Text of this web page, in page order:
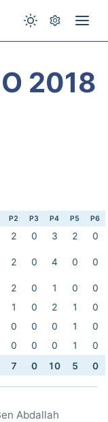
2018
P2 P3 P4 P5 P6
2 0 3 2
0
2 0 4 0 0
2 0 1 0
0
1 0 2 1
0
0 0 0 1
0
0 0 0 1
0
7 0 10 5 0
Abdallah